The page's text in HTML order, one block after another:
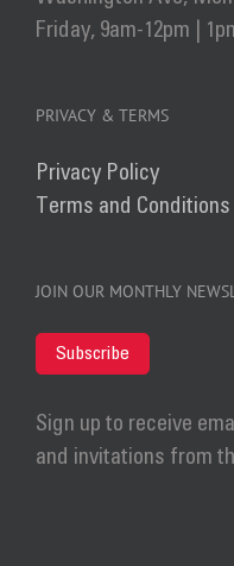
Friday, 9am-12pm |
PRIVACY & TERMS
Privacy Policy
Terms and Conditions
JOIN OUR MONTHLY
Subscribe
Sign up to receive
and invitations from